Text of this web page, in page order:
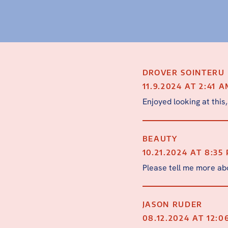
DROVER SOINTERU
11.9.2024 AT 2:41
Enjoyed looking at
BEAUTY
10.21.2024 AT 8:35
Please tell me more
JASON RUDER
08.12.2024 AT